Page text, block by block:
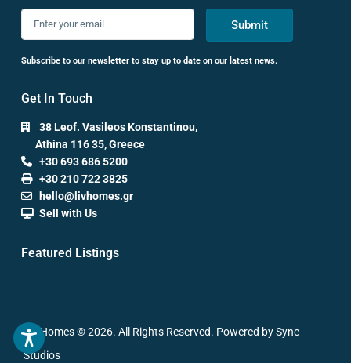
Submit
Subscribe to our newsletter to stay up to date on our latest news.
Get In Touch
38 Leof. Vasileos Konstantinou,
Athina 116 35, Greece
+30 693 686 5200
+30 210 722 3825
hello@livhomes.gr
Sell with Us
Featured Listings
Liv Homes © 2026. All Rights Reserved. Powered by Sync
Studios